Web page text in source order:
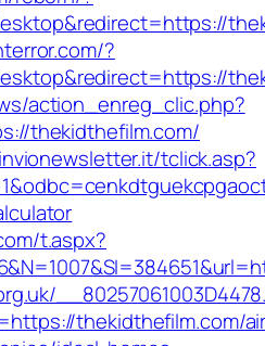
?
action_enreg_clic.php?
thekidthefilm.com/
tclick.asp?
t.aspx?
thekidthefilm.com/